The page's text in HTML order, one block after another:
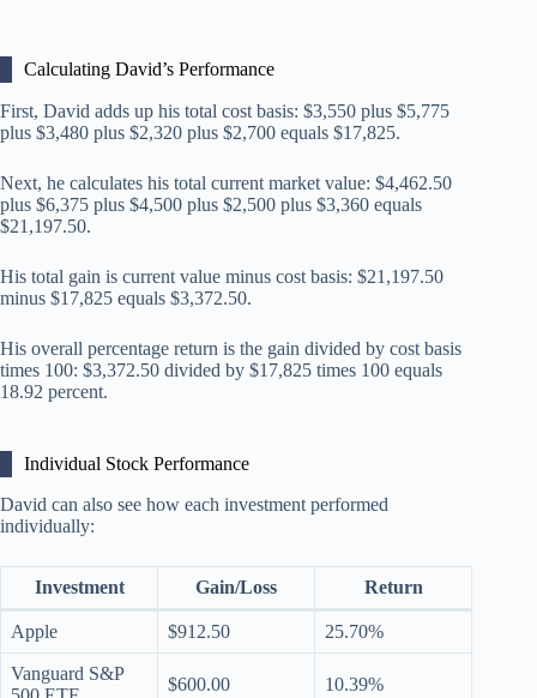
Calculating David’s Performance
First, David adds up his total cost basis: $3,550 plus $5,775
plus $3,480 plus $2,320 plus $2,700 equals $17,825.
Next, he calculates his total current market value: $4,462.50
plus $6,375 plus $4,500 plus $2,500 plus $3,360 equals
$21,197.50.
His total gain is current value minus cost basis: $21,197.50
minus $17,825 equals $3,372.50.
His overall percentage return is the gain divided by cost basis
times 100: $3,372.50 divided by $17,825 times 100 equals
18.92 percent.
Individual Stock Performance
David can also see how each investment performed
individually:
Investment Gain/Loss Return
Apple $912.50 25.70%
Vanguard S&P
$600.00 10.39%